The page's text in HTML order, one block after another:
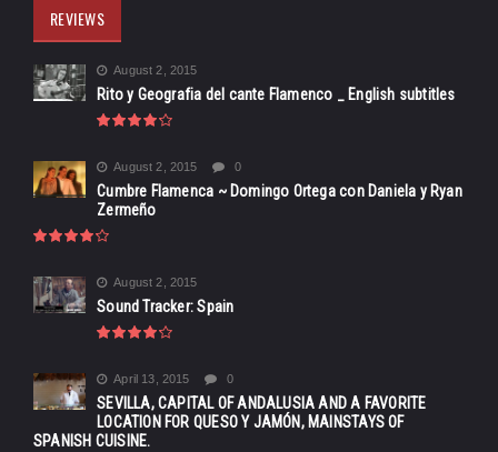
REVIEWS
August 2, 2015
Rito y Geografia del cante Flamenco _ English subtitles
August 2, 2015 0
Cumbre Flamenca ~ Domingo Ortega con Daniela y Ryan
Zermeño
August 2, 2015
Sound Tracker: Spain
April 13, 2015 0
SEVILLA, CAPITAL OF ANDALUSIA AND A FAVORITE
LOCATION FOR QUESO Y JAMÓN, MAINSTAYS OF
SPANISH CUISINE.